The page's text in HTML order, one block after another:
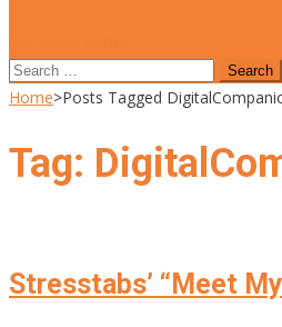
Search
for:
Home>Posts Tagged
Tag:
Stresstabs’ “Meet